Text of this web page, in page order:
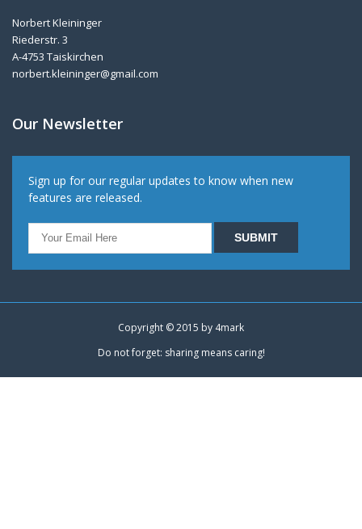
Norbert Kleininger
Riederstr. 3
A-4753 Taiskirchen
norbert.kleininger@gmail.com
Our Newsletter
Sign up for our regular updates to know when new
features are released.
Copyright © 2015 by 4mark
Do not forget: sharing means caring!